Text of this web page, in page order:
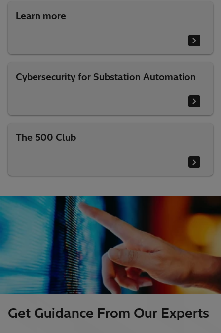
Learn more
Cybersecurity for Substation Automation
The 500 Club
Get Guidance From Our Experts